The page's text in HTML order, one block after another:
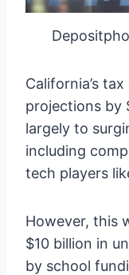
California’s
projections by
largely to
including
tech players
However, this
$10 billion in
by school